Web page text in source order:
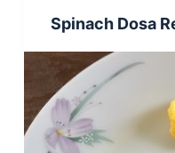
Spinach Dosa